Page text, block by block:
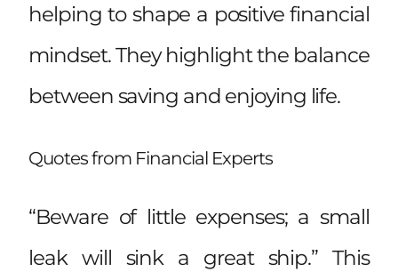
helping to shape a positive financial
mindset. They highlight the balance
between saving and enjoying life.
Quotes from Financial Experts
“Beware of little expenses; a small
leak will sink a great ship.” This